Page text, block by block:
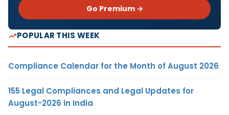
Go Premium →
POPULAR THIS WEEK
Compliance Calendar for the Month of August 2026
155 Legal Compliances and Legal Updates for
August-2026 in India